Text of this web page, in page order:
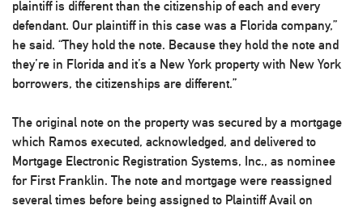
plaintiff is different than the citizenship of each and every
defendant. Our plaintiff in this case was a Florida company,”
he said. “They hold the note. Because they hold the note and
they’re in Florida and it’s a New York property with New York
borrowers, the citizenships are different.”
The original note on the property was secured by a mortgage
which Ramos executed, acknowledged, and delivered to
Mortgage Electronic Registration Systems, Inc., as nominee
for First Franklin. The note and mortgage were reassigned
several times before being assigned to Plaintiff Avail on